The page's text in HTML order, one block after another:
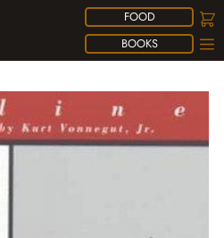
FOOD
BOOKS